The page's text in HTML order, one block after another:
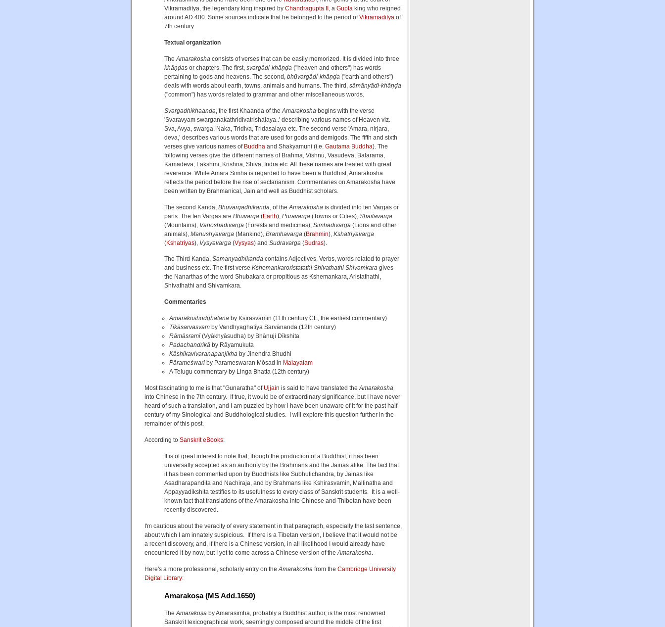
Vikramaditya, the legendary king inspired by Chandragupta II , a Gupta king who reigned
around AD 400. Some sources indicate that he belonged to the period ofVikramaditya of
7th century
Textual organization
The Amarakosha consists of verses that can be easily memorized. It is divided into three
khāṇḍas or chapters. The first, svargādi-khāṇḍa ("heaven and others") has words
pertaining to gods and heavens. The second, bhūvargādi-khāṇḍa ("earth and others")
deals with words about earth, towns, animals and humans. The third, sāmānyādi-khāṇḍa
("common") has words related to grammar and other miscellaneous words.
Svargadhikhaanda , the first Khaanda of the Amarakosha begins with the verse
'Svaravyam swarganakathridivatrishalaya..' describing various names of Heaven viz.
Sva, Avya, swarga, Naka, Tridiva, Tridasalaya etc. The second verse 'Amara, nirjara,
deva,’ describes various words that are used for gods and demigods. The fifth and sixth
verses give various names of Buddha and Shakyamuni (i.e. Gautama Buddha). The
following verses give the different names of Brahma, Vishnu, Vasudeva, Balarama,
Kamadeva, Lakshmi, Krishna, Shiva, Indra etc. All these names are treated with great
reverence. While Amara Simha is regarded to have been a Buddhist, Amarakosha
reflects the period before the rise of sectarianism. Commentaries on Amarakosha have
been written by Brahmanical, Jain and well as Buddhist scholars.
The second Kanda, Bhuvargadhikanda , of the Amarakosha is divided into ten Vargas or
parts. The ten Vargas are Bhuvarga (Earth), Puravarga (Towns or Cities), Shailavarga
(Mountains), Vanoshadivarga (Forests and medicines), Simhadivarga (Lions and other
animals), Manushyavarga (Mankind), Bramhavarga (Brahmin), Kshatriyavarga
(Kshatriyas), Vysyavarga (Vysyas) and Sudravarga (Sudras).
The Third Kanda, Samanyadhikanda contains Adjectives, Verbs, words related to prayer
and business etc. The first verse Kshemankaroristatathi Shivathathi Shivamkara gives
the Nanarthas of the word Shubakara or propitious as Kshemankara, Aristathathi,
Shivathathi and Shivamkara.
Commentaries
Amarakoshodghātanaby Kṣīrasvāmin (11th century CE, the earliest commentary)
Tīkāsarvasvamby Vandhyaghatīya Sarvānanda (12th century)
Rāmāsramī(Vyākhyāsudha) by Bhānuji Dīkshita
Padachandrikāby Rāyamukuta
Kāshikavivaranapanjikhaby Jinendra Bhudhi
Pārameśwariby Parameswaran Mōsad in Malayalam
A Telugu commentary by Linga Bhatta (12th century)
Most fascinating to me is that "Gunaratha" of Ujjain is said to have translated theAmarakosha
into Chinese in the 7th century. If true, it would be of extraordinary significance, but I have never
heard of such a translation, and I am puzzled by how i have been unaware of it for the past half
century of my Sinological and Buddhological studies. I will explore this question further in the
remainder of this post.
According to Sanskrit eBooks:
It is of great interest to note that, though the production of a Buddhist, it has been
universally accepted as an authority by the Brahmans and the Jainas alike. The fact that
it has been commented upon by Buddhists like Subhutichandra, by Jainas like
Asadharapandita and Nachiraja, and by Brahmans like Kshirasvamin, Mallinatha and
Appayyadikshita testifies to its usefulness to every class of Sanskrit students. It is a well-
known fact that translations of the Amarakosha into Chinese and Thibetan have been
recently discovered.
I'm cautious about the veracity of every statement in that paragraph, especially the last sentence,
about which I am innately suspicious. If there is a Tibetan version, I believe that it would not be
a recent discovery, and, if there is a Chinese version, in all likelihood I would already have
encountered it by now, but I yet to come across a Chinese version of theAmarakosha.
Here's a more professional, scholarly entry on theAmarakosha from the Cambridge University
Digital Library:
Amarakoṣa (MS Add.1650)
TheAmarakoṣa by Amarasiṃha, probably a Buddhist author, is the most renowned
Sanskrit lexicographical work, seemingly composed around the middle of the first